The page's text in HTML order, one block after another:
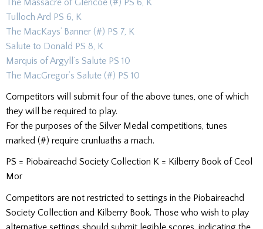
The Massacre of Glencoe (#) PS 6, K
Tulloch Ard PS 6, K
The MacKays’ Banner (#) PS 7, K
Salute to Donald PS 8, K
Marquis of Argyll’s Salute PS 10
The MacGregor’s Salute (#) PS 10
Competitors will submit four of the above tunes, one of which
they will be required to play.
For the purposes of the Silver Medal competitions, tunes
marked (#) require crunluaths a mach.
PS = Piobaireachd Society Collection K = Kilberry Book of Ceol
Mor
Competitors are not restricted to settings in the Piobaireachd
Society Collection and Kilberry Book. Those who wish to play